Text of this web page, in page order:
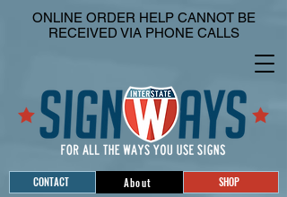
CONTACT About SHOP
ONLINE ORDER HELP CANNOT BE
RECEIVED VIA PHONE CALLS